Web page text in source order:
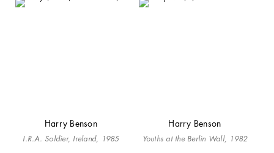
Harry Benson
I.R.A. Soldier, Ireland, 1985
Harry Benson
Youths at the Berlin Wall, 1982